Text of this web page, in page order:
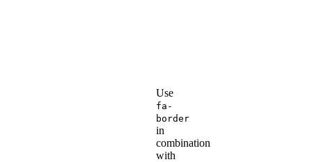
Use
fa-
border
in
combination
with